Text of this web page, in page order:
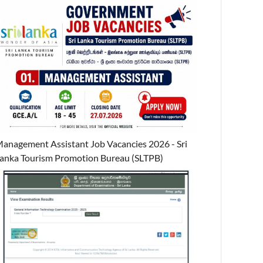
Assistant Job Vacancies 2026 - Sri
Tourism Promotion Bureau (SLTPB)